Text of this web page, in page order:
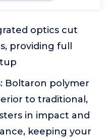
optics cut
providing full
Boltaron polymer
to traditional,
in impact and
keeping your